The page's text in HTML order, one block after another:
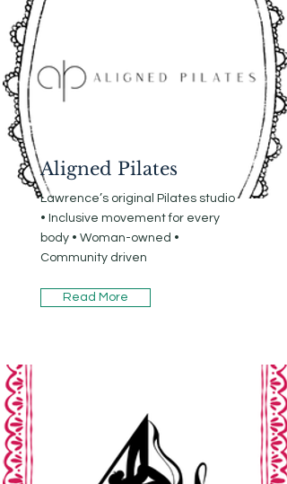
Aligned Pilates
Lawrence’s original Pilates studio
• Inclusive movement for every
body • Woman-owned •
Community driven
Read More